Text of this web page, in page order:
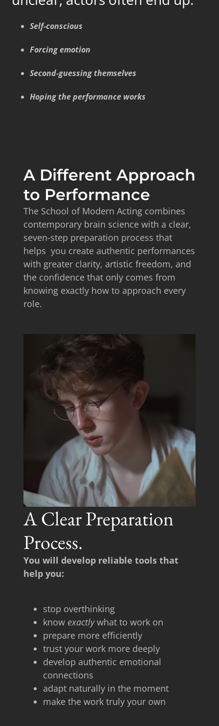
Self-conscious
Forcing emotion
Second-guessing themselves
Hoping the performance works
A Different Approach
to Performance
The School of Modern Acting combines
contemporary brain science with a clear,
seven-step preparation process that
helps you create authentic performances
with greater clarity, artistic freedom, and
the confidence that only comes from
knowing exactly how to approach every
role.
A Clear Preparation
Process.
You will develop reliable tools that
help you:
stop overthinking
know exactlywhat to work on
prepare more efficiently
trust your work more deeply
develop authentic emotional
connections
adapt naturally in the moment
make the work truly your own